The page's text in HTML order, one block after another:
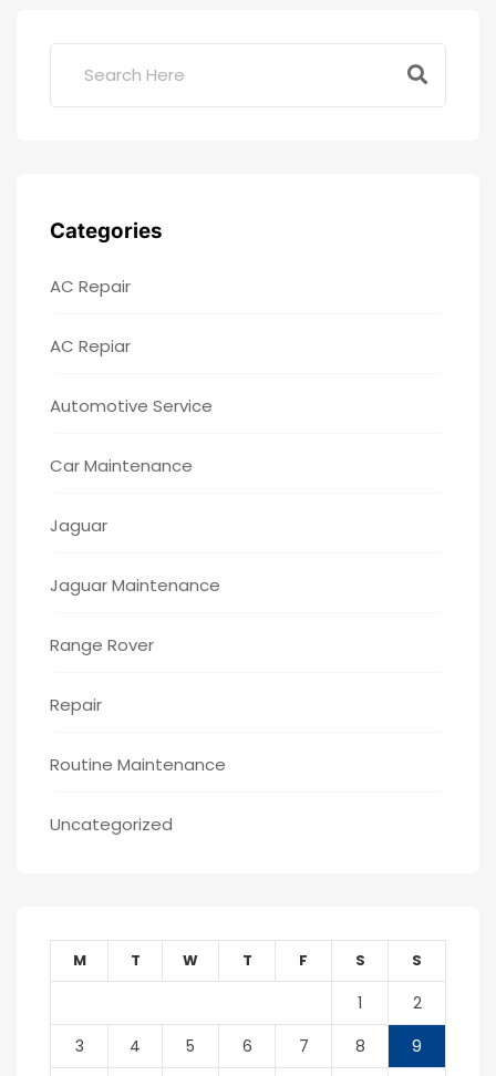
Categories
AC Repair
AC Repiar
Automotive Service
Car Maintenance
Jaguar
Jaguar Maintenance
Range Rover
Repair
Routine Maintenance
Uncategorized
M T W T F S S
1
2
3
4 5 6 7 8
9